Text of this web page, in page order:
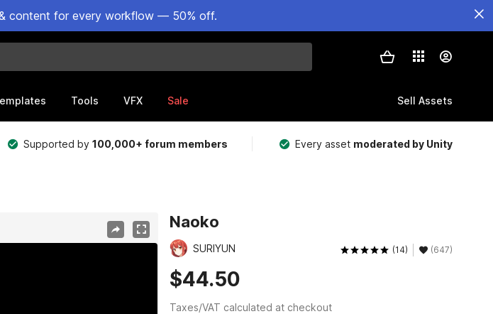
content for every workflow — 50% off.
Tools VFX Sale Sell Assets
Supported by100,000+ forum members Every asset moderated by Unity
Naoko
SURIYUN (14) (647)
$44.50
Taxes/VAT calculated at checkout